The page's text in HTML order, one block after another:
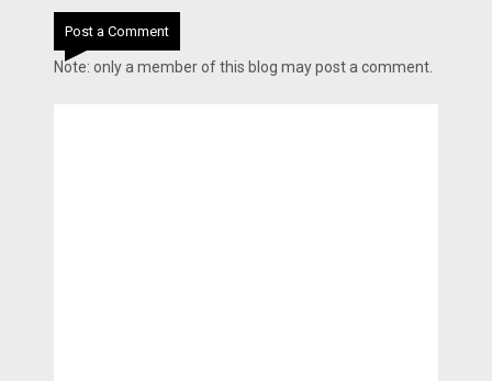
Post a Comment
Note: only a member of this blog may post a comment.